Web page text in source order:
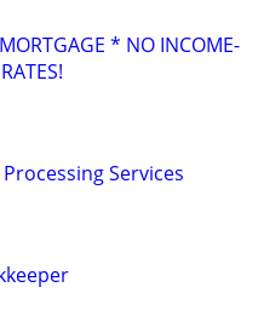
* NO INCOME-
Services